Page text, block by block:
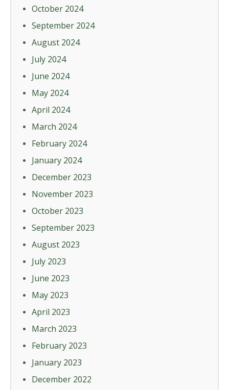
October 2024
September 2024
August 2024
July 2024
June 2024
May 2024
April 2024
March 2024
February 2024
January 2024
December 2023
November 2023
October 2023
September 2023
August 2023
July 2023
June 2023
May 2023
April 2023
March 2023
February 2023
January 2023
December 2022